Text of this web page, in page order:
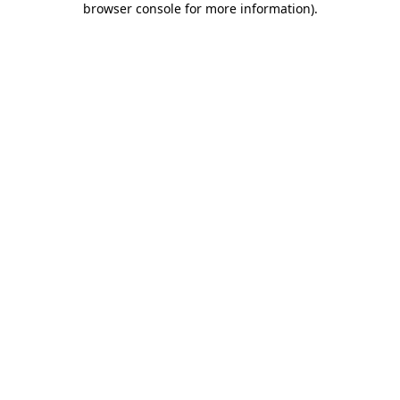
browser console for more information).